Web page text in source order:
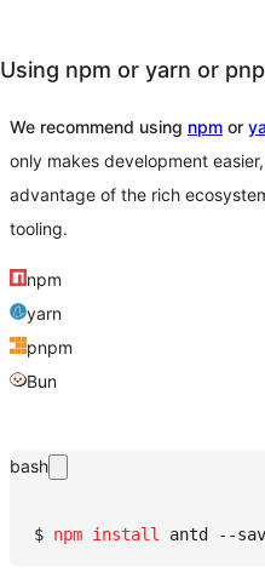
Using npm or yarn or
We recommend using npm or
only makes development
advantage of the rich
tooling.
npm
yarn
pnpm
Bun
bash
$ npm install antd --